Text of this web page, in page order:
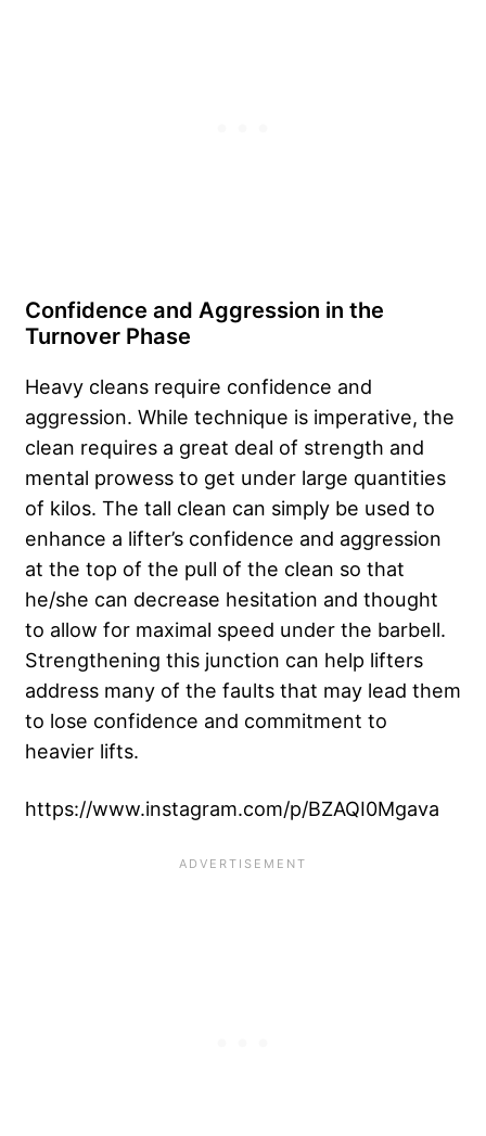
Confidence and Aggression in the
Turnover Phase
Heavy cleans require confidence and
aggression. While technique is imperative, the
clean requires a great deal of strength and
mental prowess to get under large quantities
of kilos. The tall clean can simply be used to
enhance a lifter’s confidence and aggression
at the top of the pull of the clean so that
he/she can decrease hesitation and thought
to allow for maximal speed under the barbell.
Strengthening this junction can help lifters
address many of the faults that may lead them
to lose confidence and commitment to
heavier lifts.
https://www.instagram.com/p/BZAQI0Mgava